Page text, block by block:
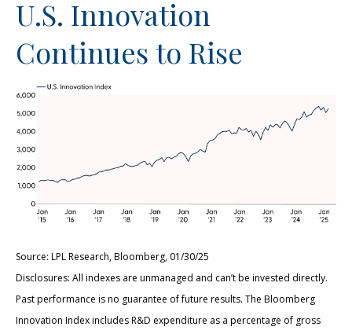
U.S. Innovation
Continues to Rise
Source: LPL Research, Bloomberg, 01/30/25
Disclosures: All indexes are unmanaged and can’t be invested directly.
Past performance is no guarantee of future results. The Bloomberg
Innovation Index includes R&D expenditure as a percentage of gross